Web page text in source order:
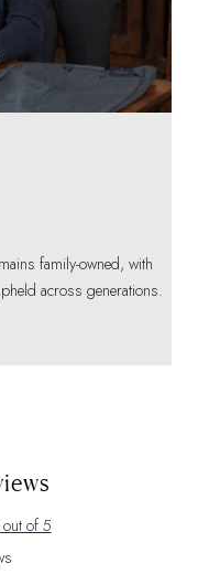
family-owned, with
across generations.
of 5